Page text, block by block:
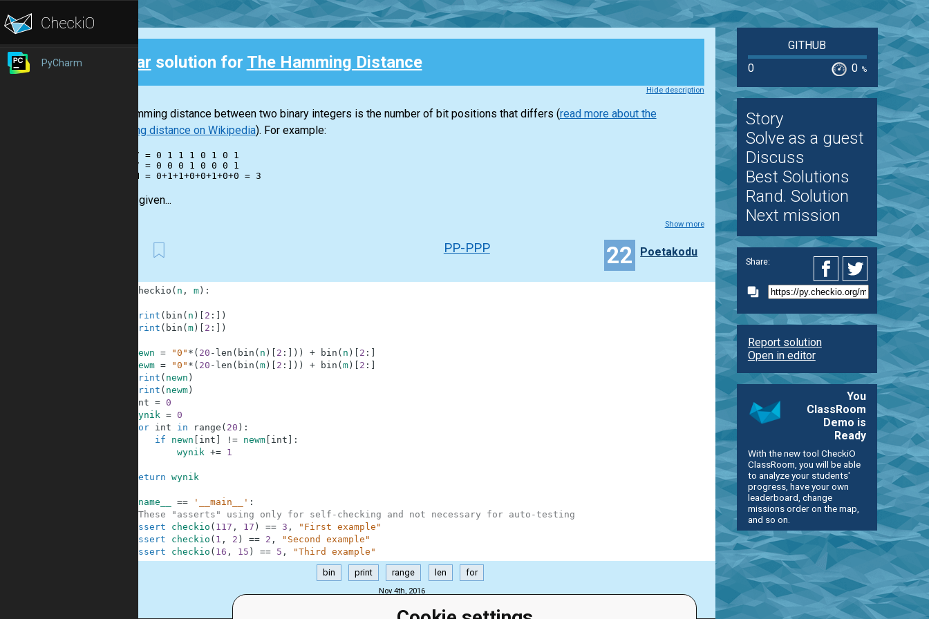
PyCharm Clear solution for The Hamming Distance
Hide description
The Hamming distance between two binary integers is the number of bit positions that differs (read more about the
Hamming distance on Wikipedia). For example:
    117 = 0 1 1 1 0 1 0 1
     17 = 0 0 0 1 0 0 0 1
You are given...
Show more
PP-PPP 22 Poetakodu
checkio ( n , m) :
print ( bin ( n ) 2 :
)
print ( bin ( m) 2 : )
newn = "0" * ( 20 - len ( bin ( n ) 2 : ) ) + bin ( n ) 2 :
newm = "0" * ( 20 - len ( bin ( m) 2 : ) ) + bin ( m) 2 :
print ( newn )
print ( newm)
int = 0
wynik = 0
for
int in range ( 20 ) :
if
newn int != newm[ int
:
wynik += 1
return wynik
__name__ == '__main__' :
#These "asserts" using only for self-checking and not necessary for auto-testing
assert
checkio ( 117 , 17 ) == 3 ,
"First example"
assert
checkio ( 1 , 2 ) == 2 ,
"Second example"
assert
checkio ( 16 , 15 ) == 5 , "Third example"
bin print range len for
Nov 4th, 2016
GITHUB
0
0 %
Story
Solve as a guest
Discuss
Best Solutions
Rand. Solution
Next mission
Share:
Report solution
Open in editor
You
ClassRoom
Demo is
Ready
With the new tool CheckiO
ClassRoom, you will be able
to analyze your students'
progress, have your own
leaderboard, change
missions order on the map,
and so on.